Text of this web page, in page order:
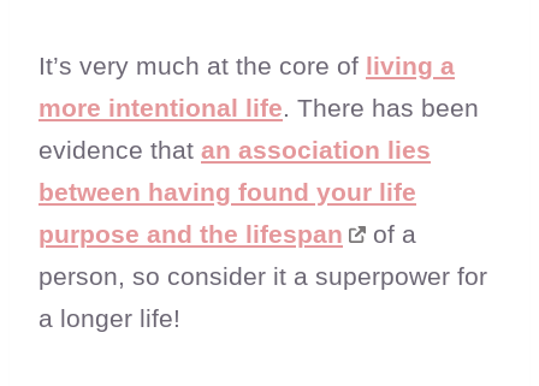
It’s very much at the core of living a
more intentional life. There has been
evidence that an association lies
between having found your life
purpose and the lifespan
of a
person, so consider it a superpower for
a longer life!